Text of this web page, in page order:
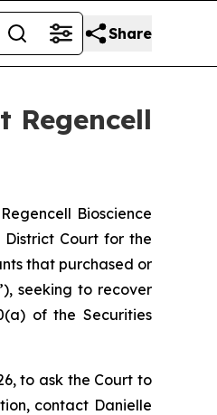
Share
Regencell
Bioscience
District Court for the
that purchased or
seeking to recover
of the Securities
to ask the Court to
contact Danielle